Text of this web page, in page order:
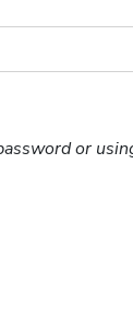
or